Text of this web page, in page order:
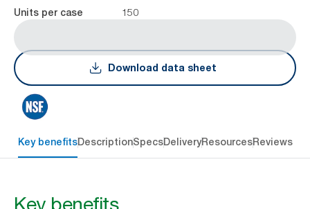
Units per case 150
Download data sheet
Key benefitsDescriptionSpecsDeliveryResourcesReviews
Key benefits